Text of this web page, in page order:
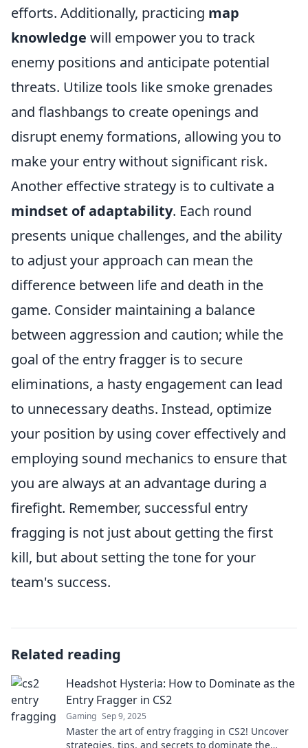
efforts. Additionally, practicing map
knowledge will empower you to track
enemy positions and anticipate potential
threats. Utilize tools like smoke grenades
and flashbangs to create openings and
disrupt enemy formations, allowing you to
make your entry without significant risk.
Another effective strategy is to cultivate a
mindset of adaptability. Each round
presents unique challenges, and the ability
to adjust your approach can mean the
difference between life and death in the
game. Consider maintaining a balance
between aggression and caution; while the
goal of the entry fragger is to secure
eliminations, a hasty engagement can lead
to unnecessary deaths. Instead, optimize
your position by using cover effectively and
employing sound mechanics to ensure that
you are always at an advantage during a
firefight. Remember, successful entry
fragging is not just about getting the first
kill, but about setting the tone for your
team's success.
Related reading
Headshot Hysteria: How to Dominate as the
Entry Fragger in CS2
Gaming Sep 9, 2025
Master the art of entry fragging in CS2! Uncover
strategies, tips, and secrets to dominate the